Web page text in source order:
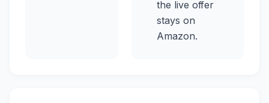
the live offer
stays on
Amazon.